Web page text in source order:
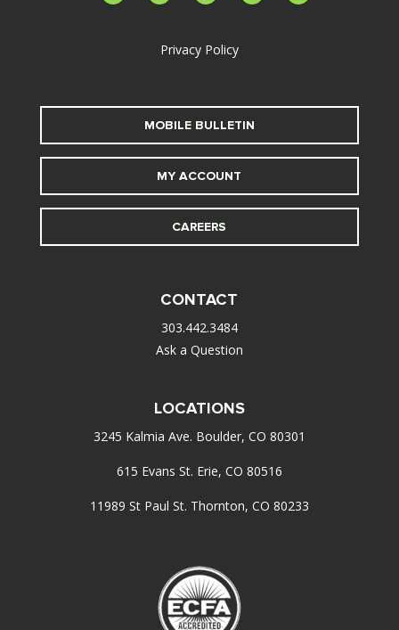
Privacy Policy
MOBILE BULLETIN
MY ACCOUNT
CAREERS
CONTACT
303.442.3484
Ask a Question
LOCATIONS
3245 Kalmia Ave. Boulder, CO 80301
615 Evans St. Erie, CO 80516
11989 St Paul St. Thornton, CO 80233